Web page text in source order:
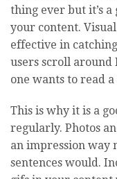
thing ever but it’s
your content.
effective in
users scroll around
one wants to read
This is why it is a
regularly. Photos
an impression way
sentences would.